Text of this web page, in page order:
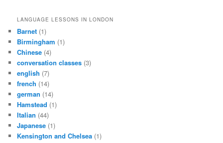
LANGUAGE LESSONS IN LONDON
Barnet (1)
Birmingham (1)
Chinese (4)
conversation classes (3)
english (7)
french (14)
german (14)
Hamstead (1)
Italian (44)
Japanese (1)
Kensington and Chelsea (1)